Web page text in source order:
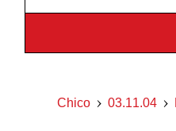
Chico 03.11.04